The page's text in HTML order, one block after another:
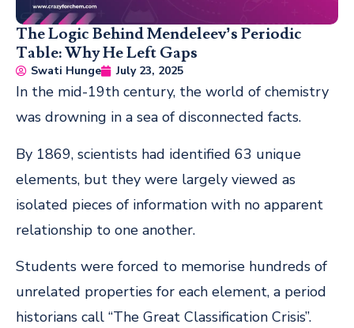
The Logic Behind Mendeleev’s Periodic
Table: Why He Left Gaps
Swati Hunge July 23, 2025
In the mid-19th century, the world of chemistry
was drowning in a sea of disconnected facts.
By 1869, scientists had identified 63 unique
elements, but they were largely viewed as
isolated pieces of information with no apparent
relationship to one another.
Students were forced to memorise hundreds of
unrelated properties for each element, a period
historians call “The Great Classification Crisis”.